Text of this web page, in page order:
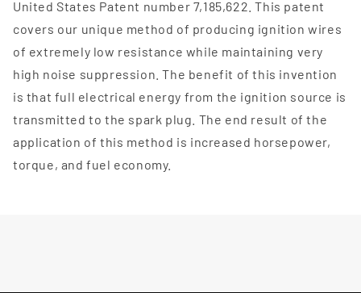
United States Patent number 7,185,622. This patent
covers our unique method of producing ignition wires
of extremely low resistance while maintaining very
high noise suppression. The benefit of this invention
is that full electrical energy from the ignition source is
transmitted to the spark plug. The end result of the
application of this method is increased horsepower,
torque, and fuel economy.